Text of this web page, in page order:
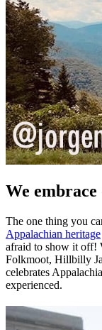
We
The one thing you
Appalachian heritage
afraid to show it off!
Folkmoot, Hillbilly
celebrates
experienced.